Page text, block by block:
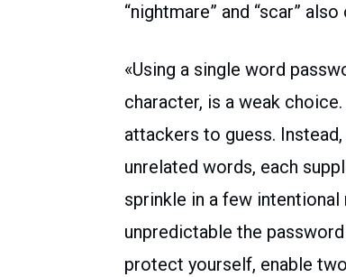
“nightmare” and “scar” also
«Using a single word
character, is a weak
attackers to guess.
unrelated words, each
sprinkle in a few
unpredictable the
protect yourself, enable